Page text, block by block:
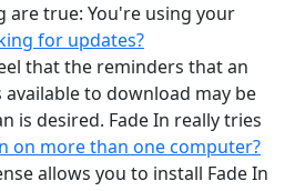
are true: You're using your
for updates?
that the reminders that an
to download may be
is desired. Fade In really tries
on more than one computer?
allows you to install Fade In